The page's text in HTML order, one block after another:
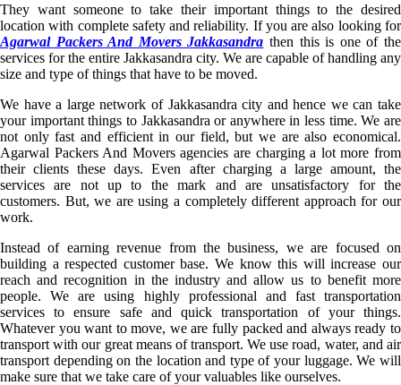
They want someone to take their important things to the desired
location with complete safety and reliability. If you are also looking for
Agarwal Packers And Movers Jakkasandra then this is one of the
services for the entire Jakkasandra city. We are capable of handling any
size and type of things that have to be moved.
We have a large network of Jakkasandra city and hence we can take
your important things to Jakkasandra or anywhere in less time. We are
not only fast and efficient in our field, but we are also economical.
Agarwal Packers And Movers agencies are charging a lot more from
their clients these days. Even after charging a large amount, the
services are not up to the mark and are unsatisfactory for the
customers. But, we are using a completely different approach for our
work.
Instead of earning revenue from the business, we are focused on
building a respected customer base. We know this will increase our
reach and recognition in the industry and allow us to benefit more
people. We are using highly professional and fast transportation
services to ensure safe and quick transportation of your things.
Whatever you want to move, we are fully packed and always ready to
transport with our great means of transport. We use road, water, and air
transport depending on the location and type of your luggage. We will
make sure that we take care of your valuables like ourselves.